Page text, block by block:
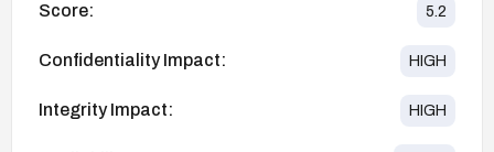
Score: 5.2
Confidentiality Impact: HIGH
Integrity Impact: HIGH